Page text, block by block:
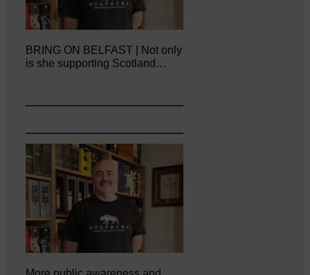
BRING ON BELFAST | Not only
is she supporting Scotland…